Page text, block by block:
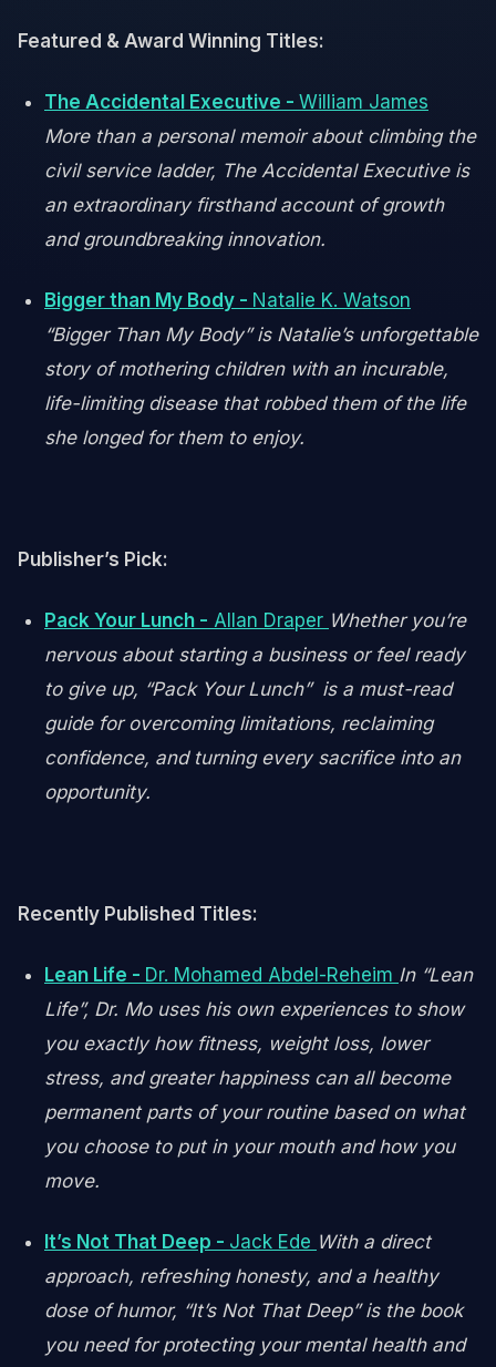
Featured & Award Winning Titles:
The Accidental Executive - William James
More than a personal memoir about climbing the
civil service ladder, The Accidental Executive is
an extraordinary firsthand account of growth
and groundbreaking innovation.
Bigger than My Body - Natalie K. Watson
“Bigger Than My Body” is Natalie’s unforgettable
story of mothering children with an incurable,
life-limiting disease that robbed them of the life
she longed for them to enjoy.
Publisher’s Pick:
Pack Your Lunch - Allan Draper Whether you’re
nervous about starting a business or feel ready
to give up, “Pack Your Lunch” is a must-read
guide for overcoming limitations, reclaiming
confidence, and turning every sacrifice into an
opportunity.
Recently Published Titles:
Lean Life - Dr. Mohamed Abdel-Reheim In “Lean
Life”, Dr. Mo uses his own experiences to show
you exactly how fitness, weight loss, lower
stress, and greater happiness can all become
permanent parts of your routine based on what
you choose to put in your mouth and how you
move.
It’s Not That Deep - Jack Ede With a direct
approach, refreshing honesty, and a healthy
dose of humor, “It’s Not That Deep” is the book
you need for protecting your mental health and